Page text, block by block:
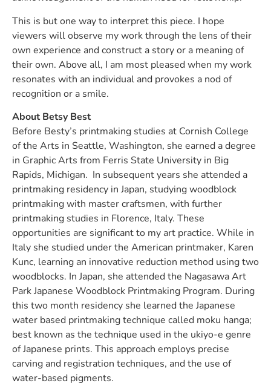
This is but one way to interpret this piece. I hope
viewers will observe my work through the lens of their
own experience and construct a story or a meaning of
their own. Above all, I am most pleased when my work
resonates with an individual and provokes a nod of
recognition or a smile.
About Betsy Best
Before Besty’s printmaking studies at Cornish College
of the Arts in Seattle, Washington, she earned a degree
in Graphic Arts from Ferris State University in Big
Rapids, Michigan. In subsequent years she attended a
printmaking residency in Japan, studying woodblock
printmaking with master craftsmen, with further
printmaking studies in Florence, Italy. These
opportunities are significant to my art practice. While in
Italy she studied under the American printmaker, Karen
Kunc, learning an innovative reduction method using two
woodblocks. In Japan, she attended the Nagasawa Art
Park Japanese Woodblock Printmaking Program. During
this two month residency she learned the Japanese
water based printmaking technique called moku hanga;
best known as the technique used in the ukiyo-e genre
of Japanese prints. This approach employs precise
carving and registration techniques, and the use of
water-based pigments.